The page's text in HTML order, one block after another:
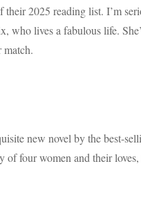
2025 reading list. I’m
who lives a fabulous life.
match.
new novel by the best-
four women and their loves,